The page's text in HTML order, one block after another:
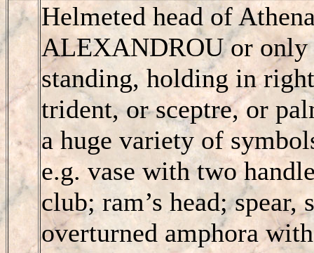
Helmeted head of
ALEXANDROUor only
standing, holding in
trident, or sceptre, or
a huge variety of
e.g. vase with two
club; ram’s head; spear,
overturned amphora